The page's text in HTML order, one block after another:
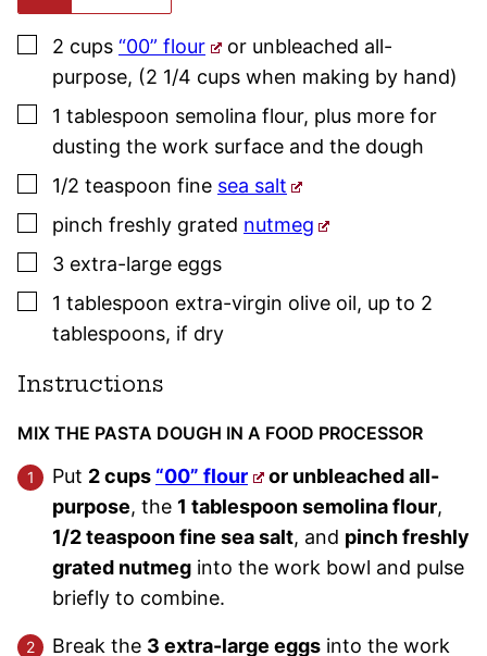
▢
2 cups “00” flour
or unbleached all-
purpose, (2 1/4 cups when making by hand)
▢
1 tablespoon semolina flour, plus more for
dusting the work surface and the dough
▢
1/2 teaspoon fine sea salt
▢
pinch freshly grated nutmeg
▢
3 extra-large eggs
▢
1 tablespoon extra-virgin olive oil, up to 2
tablespoons, if dry
Instructions
MIX THE PASTA DOUGH IN A FOOD PROCESSOR
Put 2 cups “00” flour
or unbleached all-
purpose, the 1 tablespoon semolina flour,
1/2 teaspoon fine sea salt, and pinch freshly
grated nutmeg into the work bowl and pulse
briefly to combine.
Break the 3 extra-large eggs into the work